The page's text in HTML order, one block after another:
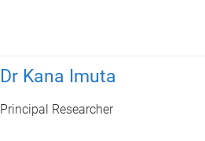
Dr Kana Imuta
Principal Researcher